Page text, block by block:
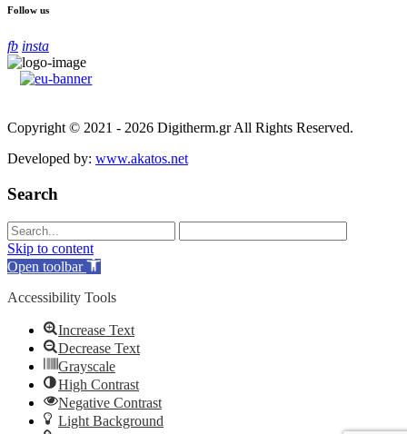
Follow us
fb insta
Copyright © 2021 - 2026 Digitherm.gr All Rights Reserved.
Developed by: www.akatos.net
Search
Skip to content
Open toolbar
Accessibility Tools
Increase Text
Decrease Text
Grayscale
High Contrast
Negative Contrast
Light Background